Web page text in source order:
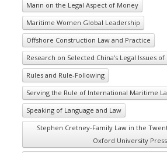
Mann on the Legal Aspect of Money
Maritime Women Global Leadership
Offshore Construction Law and Practice
Research on Selected China's Legal Issues of
Rules and Rule-Following
Serving the Rule of International Maritime
Speaking of Language and Law
Stephen Cretney-Family Law in the
Oxford University Press